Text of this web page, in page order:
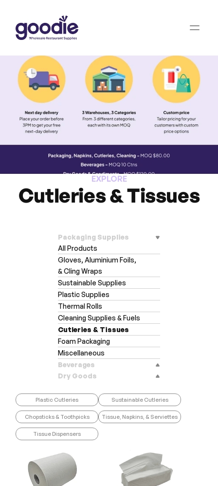
EXPLORE
Cutleries & Tissues
Packaging Supplies
All Products
Gloves, Aluminium Foils,
& Cling Wraps
Sustainable Supplies
Plastic Supplies
Thermal Rolls
Cleaning Supplies & Fuels
Cutleries & Tissues
Foam Packaging
Miscellaneous
Beverages
Dry Goods
Plastic Cutleries Sustainable Cutleries
Chopsticks & Toothpicks Tissue, Napkins, & Serviettes
Tissue Dispensers